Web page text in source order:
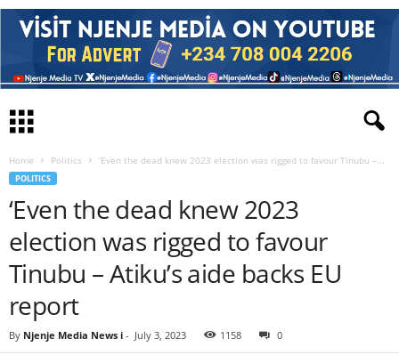
Home Politics ‘Even the dead knew 2023 election was rigged to favour Tinubu –...
POLITICS
‘Even the dead knew 2023
election was rigged to favour
Tinubu – Atiku’s aide backs EU
report
By Njenje Media News i - July 3, 2023 1158 0